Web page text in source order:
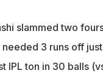
slammed two
3 runs off
ton in 30 balls